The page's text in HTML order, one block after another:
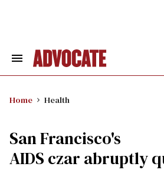
Search
Home Health
San Francisco's
AIDS czar abruptly